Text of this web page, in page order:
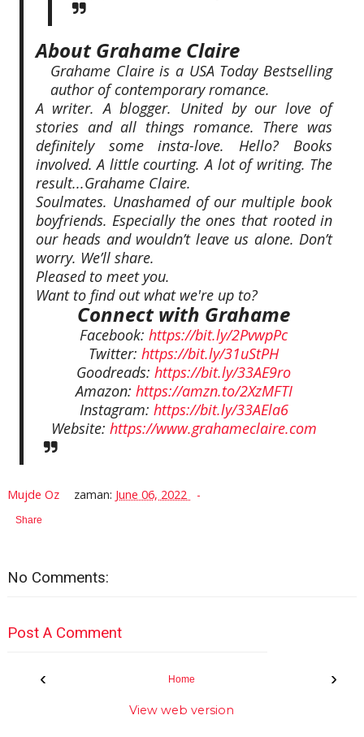
About Grahame Claire
Grahame Claire is a USA Today Bestselling
author of contemporary romance.
A writer. A blogger. United by our love of
stories and all things romance. There was
definitely some insta-love. Hello? Books
involved. A little courting. A lot of writing. The
result...Grahame Claire.
Soulmates. Unashamed of our multiple book
boyfriends. Especially the ones that rooted in
our heads and wouldn’t leave us alone. Don’t
worry. We’ll share.
Pleased to meet you.
Want to find out what we're up to?
Connect with Grahame
Facebook:https://bit.ly/2PvwpPc
Twitter:https://bit.ly/31uStPH
Goodreads:https://bit.ly/33AE9ro
Amazon: https://amzn.to/2XzMFTI
Instagram: https://bit.ly/33AEla6
Website: https://www.grahameclaire.com
Mujde Oz zaman: June 06, 2022
Share
No Comments:
Post A Comment
‹ ›
Home
View web version